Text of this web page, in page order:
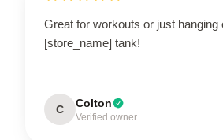
Great for workouts or just hanging
[store_name] tank!
C Colton
Verified owner